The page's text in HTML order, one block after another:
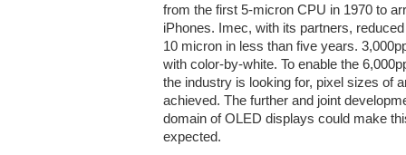
from the first 5-micron CPU in 1970 to
iPhones. Imec, with its partners,
10 micron in less than five years.
with color-by-white. To enable the
the industry is looking for, pixel sizes of
achieved. The further and joint
domain of OLED displays could make
expected.